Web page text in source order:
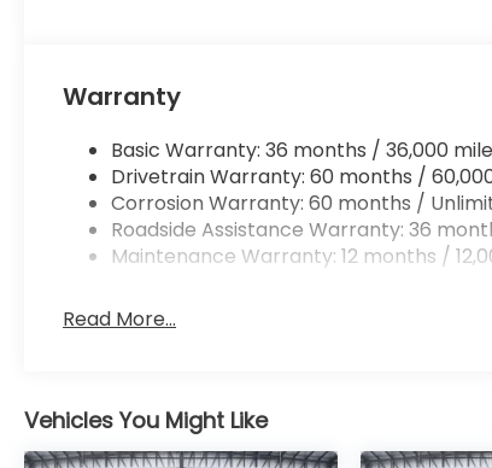
Warranty
Basic Warranty: 36 months / 36,000
Drivetrain Warranty: 60 months /
Corrosion Warranty: 60 months /
Roadside Assistance Warranty: 36
Maintenance Warranty: 12 months /
Read More...
Vehicles You Might Like